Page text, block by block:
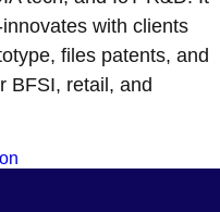
with clients
files patents, and
BFSI, retail, and